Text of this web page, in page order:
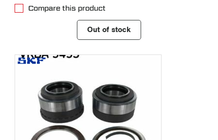
Compare this product
Out of stock